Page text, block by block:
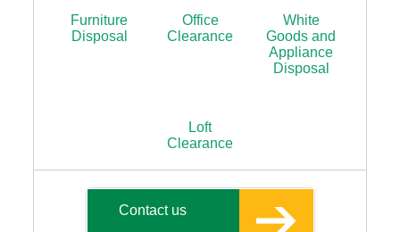
Furniture
Disposal
Office
Clearance
White
Goods and
Appliance
Disposal
Loft
Clearance
Contact us